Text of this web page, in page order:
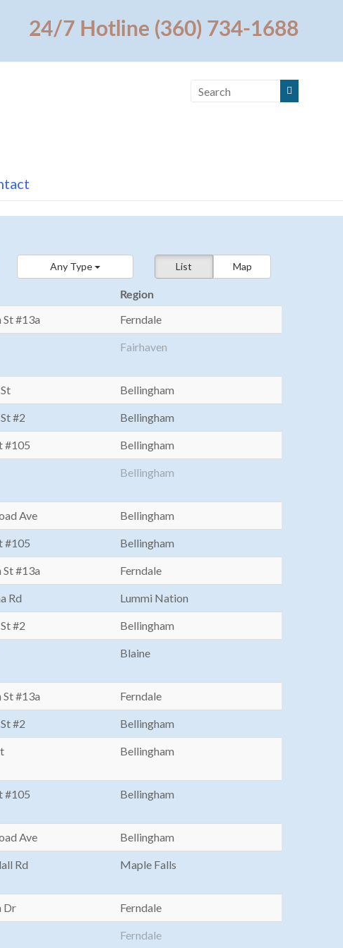
24/7 Hotline (360) 734-1688
List Map
Any Type
Region
#13a Ferndale
Fairhaven
Bellingham
#2 Bellingham
#105 Bellingham
Bellingham
Ave Bellingham
#105 Bellingham
#13a Ferndale
Rd Lummi Nation
#2 Bellingham
Blaine
#13a Ferndale
#2 Bellingham
Bellingham
#105 Bellingham
Ave Bellingham
Rd Maple Falls
Dr Ferndale
Ferndale